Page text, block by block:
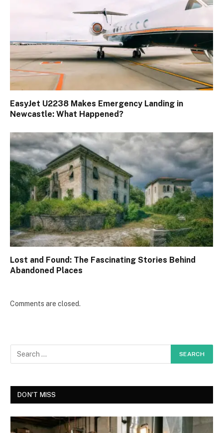
EasyJet U2238 Makes Emergency Landing in
Newcastle: What Happened?
Lost and Found: The Fascinating Stories Behind
Abandoned Places
Comments are closed.
DON'T MISS